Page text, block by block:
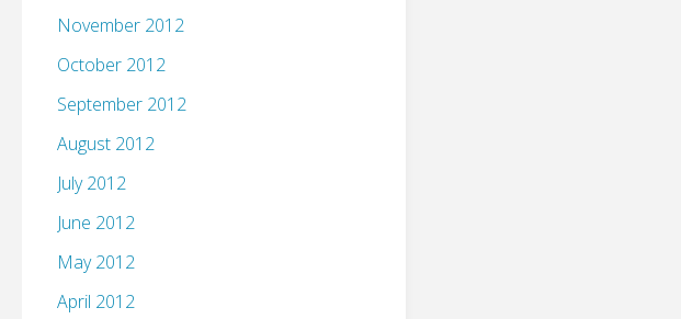
November 2012
October 2012
September 2012
August 2012
July 2012
June 2012
May 2012
April 2012